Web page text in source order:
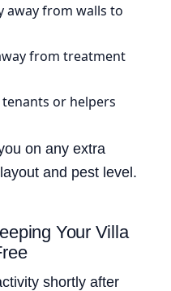
away from walls to
from treatment
or helpers
on any extra
and pest level.
Your Villa
shortly after